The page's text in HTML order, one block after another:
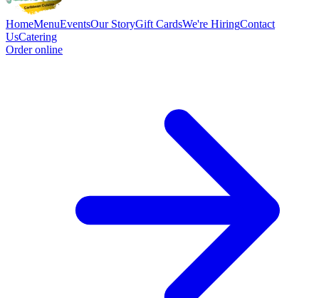
HomeMenuEventsOur StoryGift CardsWe're HiringContact
UsCatering
Order online